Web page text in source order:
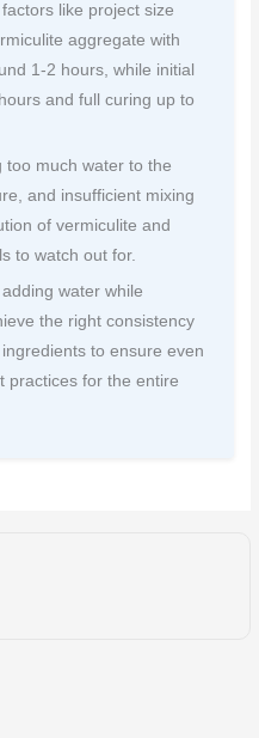
like project size
aggregate with
1-2 hours, while initial
and full curing up to
too much water to the
and insufficient mixing
of vermiculite and
to watch out for.
water while
the right consistency
to ensure even
practices for the entire